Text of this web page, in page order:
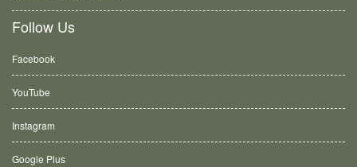
Follow Us
Facebook
YouTube
Instagram
Google Plus